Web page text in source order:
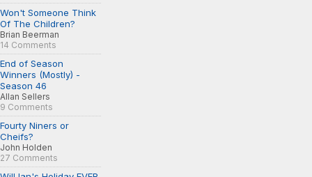
Won't Someone Think
Of The Children?
Brian Beerman
14 Comments
End of Season
Winners (Mostly) -
Season 46
Allan Sellers
9 Comments
Fourty Niners or
Cheifs?
John Holden
27 Comments